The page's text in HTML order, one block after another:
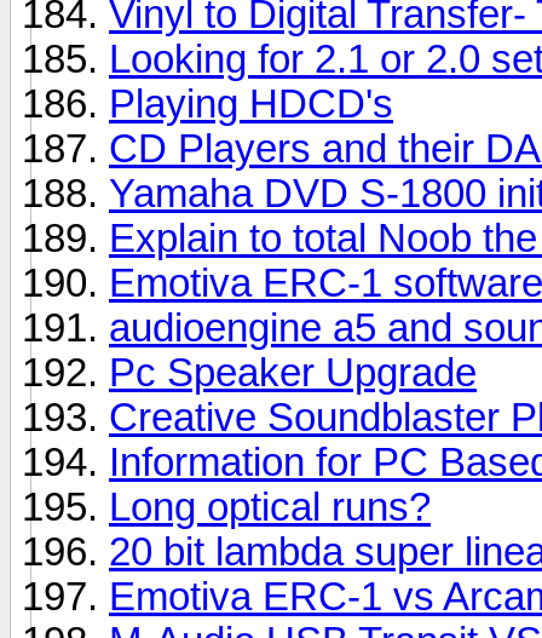
Vinyl to Digital
Looking for 2.1 or 2.0
Playing HDCD's
CD Players and their
Yamaha DVD S-1800
Explain to total Noob
Emotiva ERC-1
audioengine a5 and
Pc Speaker Upgrade
Creative Soundblaster
Information for PC
Long optical runs?
20 bit lambda super
Emotiva ERC-1 vs